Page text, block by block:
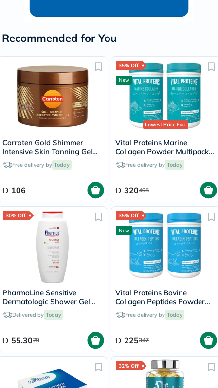
Recommended for You
Carroten Gold Shimmer
Intensive Skin Tanning Gel
150mlFree delivery by Today
106
35% Off
New
Lowest PriceEver
Vital Proteins Marine
Collagen Powder Multipack -
2 x 221g
Free delivery by Today
320495
30% Off
PharmaLine Sensitive
Dermatologic Shower Gel
750mlDelivered by Today
55.3079
35% Off
New
Vital Proteins Bovine
Collagen Peptides Powder
Multipack - 2 x 284g
Free delivery by Today
225347
32% Off